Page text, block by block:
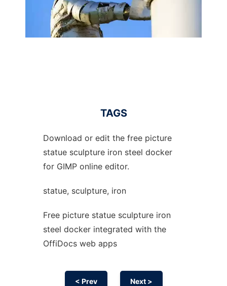
TAGS
Download or edit the free picture
statue sculpture iron steel docker
for GIMP online editor.
statue, sculpture, iron
Free picture statue sculpture iron
steel docker integrated with the
OffiDocs web apps
< Prev Next >